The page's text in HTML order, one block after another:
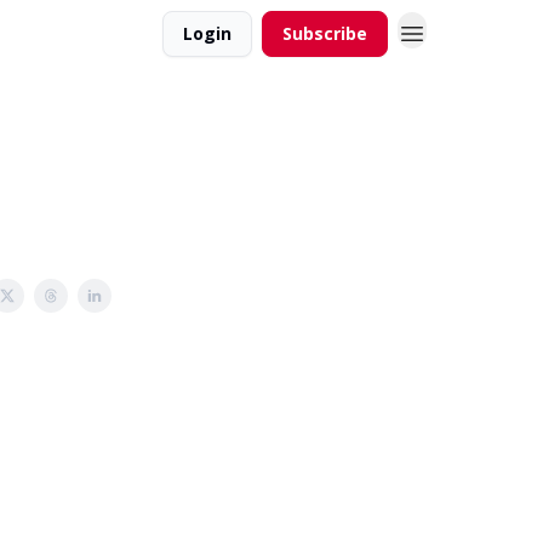
Login Subscribe